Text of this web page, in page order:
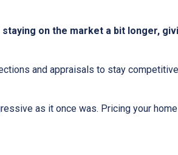
staying on the market a bit longer,
and appraisals to stay
as it once was. Pricing your